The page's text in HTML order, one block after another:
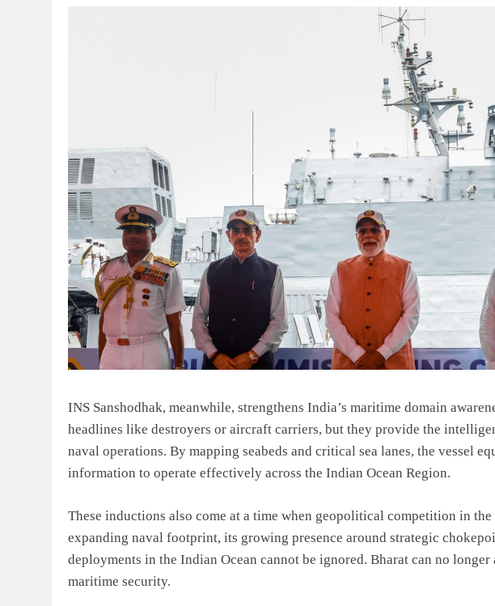
INS Sanshodhak, meanwhile, strengthens India’s maritime domain
headlines like destroyers or aircraft carriers, but they provide the
naval operations. By mapping seabeds and critical sea lanes, the vessel
information to operate effectively across the Indian Ocean Region.
These inductions also come at a time when geopolitical competition in
expanding naval footprint, its growing presence around strategic
deployments in the Indian Ocean cannot be ignored. Bharat can no
maritime security.